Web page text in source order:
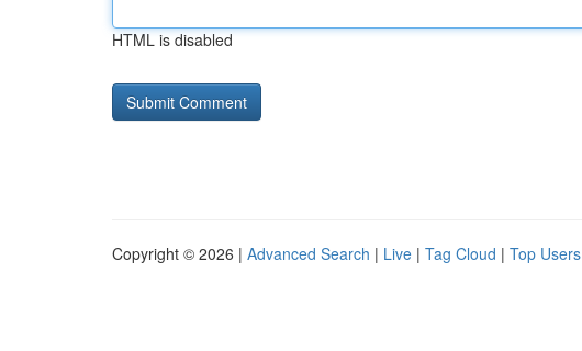
HTML is disabled
Copyright © 2026 | Advanced Search | Live | Tag Cloud | Top Users